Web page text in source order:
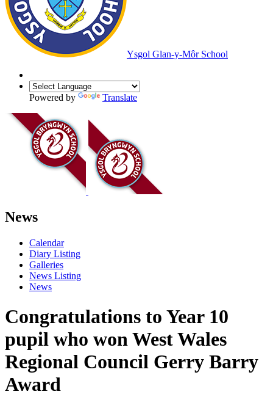
Ysgol Glan-y-Môr School
Powered by Translate
News
Calendar
Diary Listing
Galleries
News Listing
News
Congratulations to Year 10
pupil who won West Wales
Regional Council Gerry Barry
Award